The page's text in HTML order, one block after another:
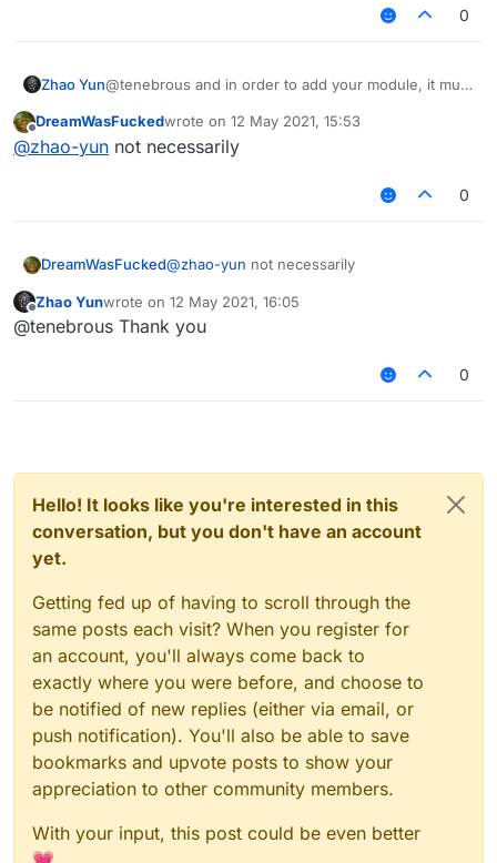
0
Zhao Yun@tenebrous and in order to add your module, it must
Java
Offline
DreamWasFuckedwrote on 12 May 2021, 15:53
last edited by
@zhao-yun not necessarily
0
DreamWasFucked@zhao-yun not necessarily
Offline
Zhao Yunwrote on 12 May 2021, 16:05
last edited by
@tenebrous Thank you
0
Hello! It looks like you're interested in this
conversation, but you don't have an account
yet.
Getting fed up of having to scroll through the
same posts each visit? When you register for
an account, you'll always come back to
exactly where you were before, and choose to
be notified of new replies (either via email, or
push notification). You'll also be able to save
bookmarks and upvote posts to show your
appreciation to other community members.
With your input, this post could be even better